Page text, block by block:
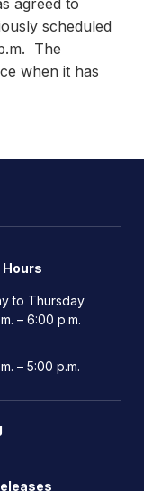
agreed to
scheduled
The
when it has
to Thursday
– 6:00 p.m.
– 5:00 p.m.